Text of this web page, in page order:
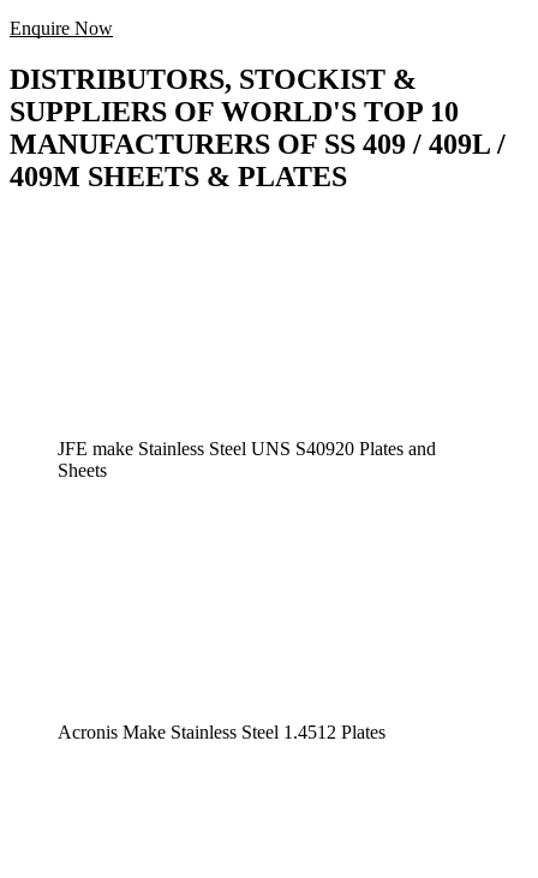
Enquire Now
DISTRIBUTORS, STOCKIST &
SUPPLIERS OF WORLD'S TOP 10
MANUFACTURERS OF SS 409 / 409L /
409M SHEETS & PLATES
JFE make Stainless Steel UNS S40920 Plates and
Sheets
Acronis Make Stainless Steel 1.4512 Plates